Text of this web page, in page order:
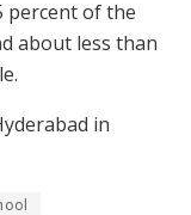
percent of the
about less than
in